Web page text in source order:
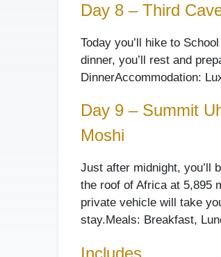
Day 8 – Third
Today you’ll hike to
dinner, you’ll rest and
DinnerAccommodation:
Day 9 – Summit
Moshi
Just after midnight, you’ll
the roof of Africa at 5,895
private vehicle will take
stay.Meals: Breakfast,
Includes